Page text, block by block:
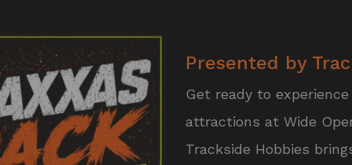
Presented by
Get ready to
attractions at Wide
Trackside Hobbies